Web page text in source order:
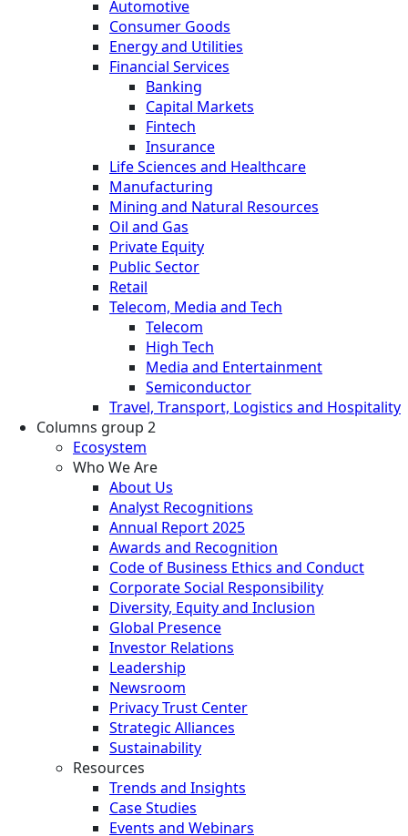
Automotive
Consumer Goods
Energy and Utilities
Financial Services
Banking
Capital Markets
Fintech
Insurance
Life Sciences and Healthcare
Manufacturing
Mining and Natural Resources
Oil and Gas
Private Equity
Public Sector
Retail
Telecom, Media and Tech
Telecom
High Tech
Media and Entertainment
Semiconductor
Travel, Transport, Logistics and Hospitality
Columns group 2
Ecosystem
Who We Are
About Us
Analyst Recognitions
Annual Report 2025
Awards and Recognition
Code of Business Ethics and Conduct
Corporate Social Responsibility
Diversity, Equity and Inclusion
Global Presence
Investor Relations
Leadership
Newsroom
Privacy Trust Center
Strategic Alliances
Sustainability
Resources
Trends and Insights
Case Studies
Events and Webinars